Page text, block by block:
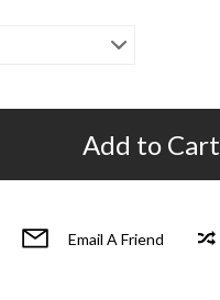
Add to Cart
Email A Friend